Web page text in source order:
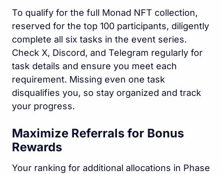
To qualify for the full Monad NFT collection,
reserved for the top 100 participants, diligently
complete all six tasks in the event series.
Check X, Discord, and Telegram regularly for
task details and ensure you meet each
requirement. Missing even one task
disqualifies you, so stay organized and track
your progress.
Maximize Referrals for Bonus
Rewards
Your ranking for additional allocations in Phase